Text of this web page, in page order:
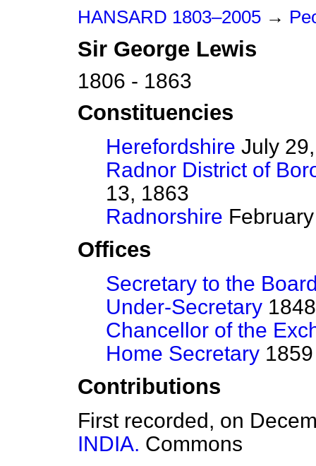
HANSARD 1803–2005 →
Sir George Lewis
1806 - 1863
Constituencies
Herefordshire July
Radnor District of
13, 1863
Radnorshire
Offices
Secretary to the
Under-Secretary
Chancellor of the
Home Secretary
Contributions
First recorded, on
INDIA. Commons